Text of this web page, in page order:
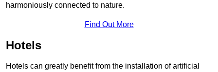
harmoniously connected to nature.
Find Out More
Hotels
Hotels can greatly benefit from the installation of artificial